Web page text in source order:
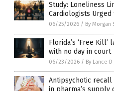
Study: Loneliness
Cardiologists Urged
06/25/2026 / By Morgan
Florida’s ‘Free
with no day in court
06/23/2026 / By Lance
Antipsychotic recall
in pharma’s supply